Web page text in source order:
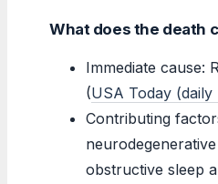
What does the death
Immediate cause:
(USA Today
Contributing
obstructive sleep